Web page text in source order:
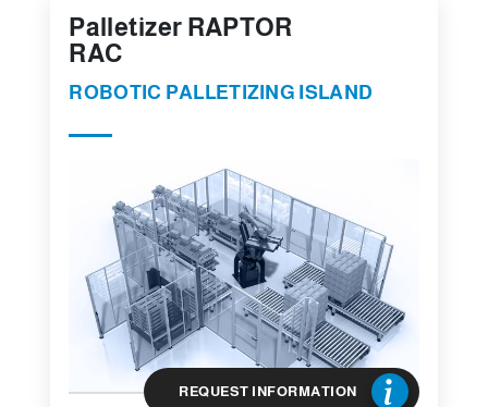
Palletizer RAPTOR
RAC
ROBOTIC PALLETIZING ISLAND
REQUEST INFORMATION